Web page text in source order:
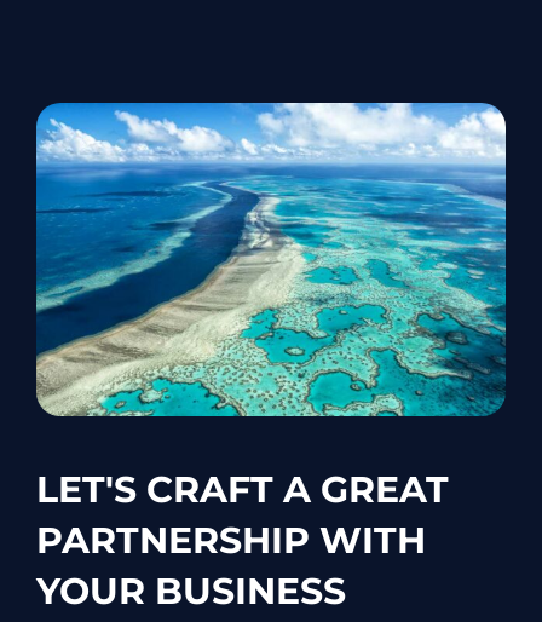
LET'S CRAFT A GREAT
PARTNERSHIP WITH
YOUR BUSINESS